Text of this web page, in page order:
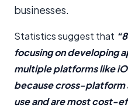
businesses.
Statistics suggest that
focusing on developing
multiple platforms like
because cross-platform
use and are most cost-